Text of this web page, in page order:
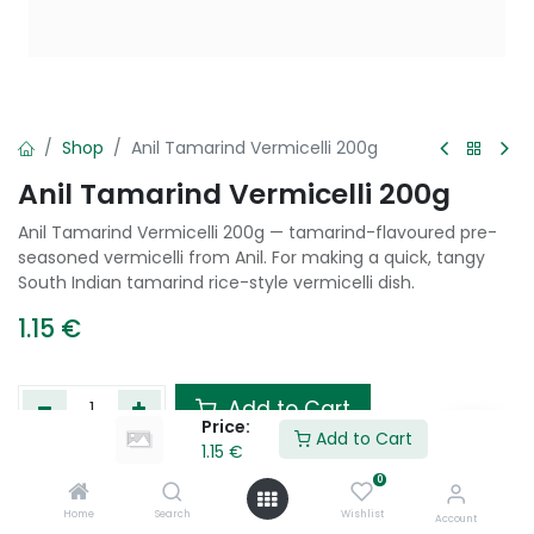
Price:
1.15 €
Add to Cart
Home Search
0
Wishlist Account
Shop Anil Tamarind Vermicelli 200g
Anil Tamarind Vermicelli 200g
Anil Tamarind Vermicelli 200g — tamarind-flavoured pre-
seasoned vermicelli from Anil. For making a quick, tangy
South Indian tamarind rice-style vermicelli dish.
1.15 €
Add to Cart